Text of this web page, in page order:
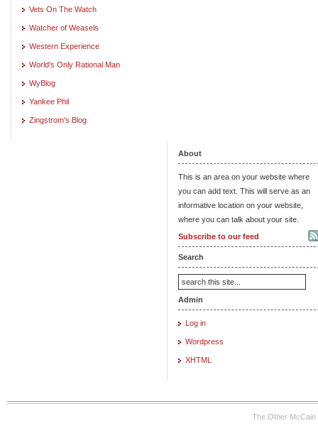
Vets On The Watch
Watcher of Weasels
Western Experience
World's Only Rational Man
WyBlog
Yankee Phil
Zingstrom's Blog
About
This is an area on your website where
you can add text. This will serve as an
informative location on your website,
where you can talk about your site.
Subscribe to our feed
Search
Admin
Log in
Wordpress
XHTML
The Other